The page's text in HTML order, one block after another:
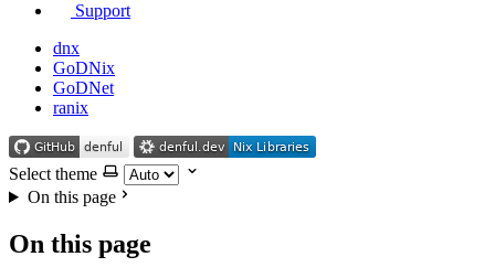
Support
dnx
GoDNix
GoDNet
ranix
Select theme
On this page
On this page